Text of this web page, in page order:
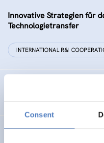
Consent
Innovative Strategien für
Technologietransfer
INTERNATIONAL R&I